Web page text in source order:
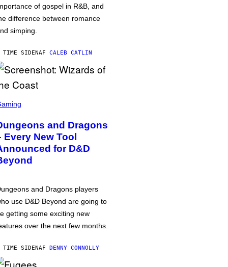
of gospel in R&B, and
difference between romance
simping.
TIME SIDENAF CALEB CATLIN
and Dragons
Every New Tool
for D&D
and Dragons players
use D&D Beyond are going to
getting some exciting new
over the next few months.
TIME SIDENAF DENNY CONNOLLY